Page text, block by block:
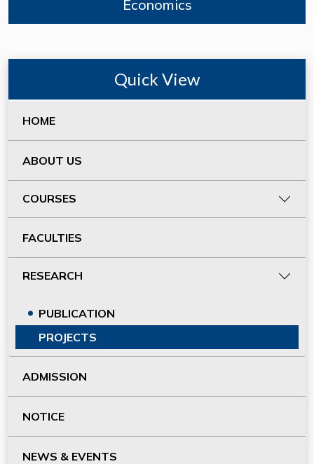
Economics
Quick View
HOME
ABOUT US
COURSES
FACULTIES
RESEARCH
PUBLICATION
PROJECTS
ADMISSION
NOTICE
NEWS & EVENTS